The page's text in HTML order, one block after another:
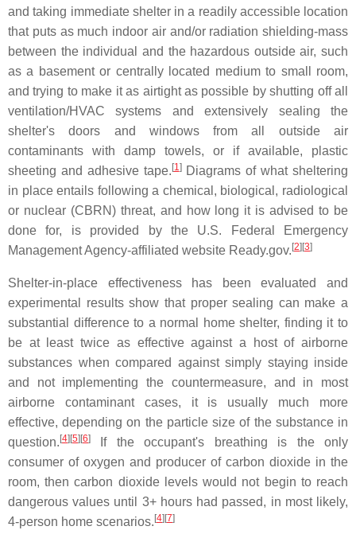
and taking immediate shelter in a readily accessible location
that puts as much indoor air and/or radiation shielding-mass
between the individual and the hazardous outside air, such
as a basement or centrally located medium to small room,
and trying to make it as airtight as possible by shutting off all
ventilation/HVAC systems and extensively sealing the
shelter's doors and windows from all outside air
contaminants with damp towels, or if available, plastic
sheeting and adhesive tape. [1]Diagrams of what sheltering
in place entails following a chemical, biological, radiological
or nuclear (CBRN) threat, and how long it is advised to be
done for, is provided by the U.S. Federal Emergency
Management Agency-affiliated website Ready.gov. [2][3]
Shelter-in-place effectiveness has been evaluated and
experimental results show that proper sealing can make a
substantial difference to a normal home shelter, finding it to
be at least twice as effective against a host of airborne
substances when compared against simply staying inside
and not implementing the countermeasure, and in most
airborne contaminant cases, it is usually much more
effective, depending on the particle size of the substance in
question. [4][5][6]
If the occupant's breathing is the only
consumer of oxygen and producer of carbon dioxide in the
room, then carbon dioxide levels would not begin to reach
dangerous values until 3+ hours had passed, in most likely,
4-person home scenarios. [4][7]